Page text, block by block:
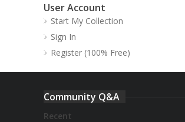
User Account
Start My Collection
Sign In
Register (100% Free)
Community Q&A
Recent